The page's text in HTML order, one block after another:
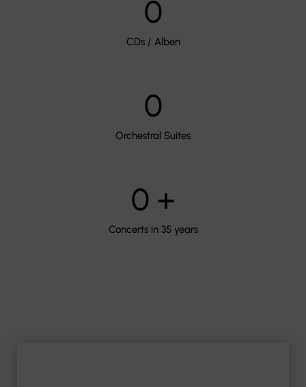
0
CDs / Alben
0
Orchestral Suites
0 +
Concerts in 35 years